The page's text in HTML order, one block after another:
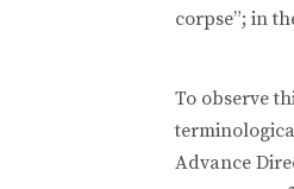
corpse”; in
To observe
Advance